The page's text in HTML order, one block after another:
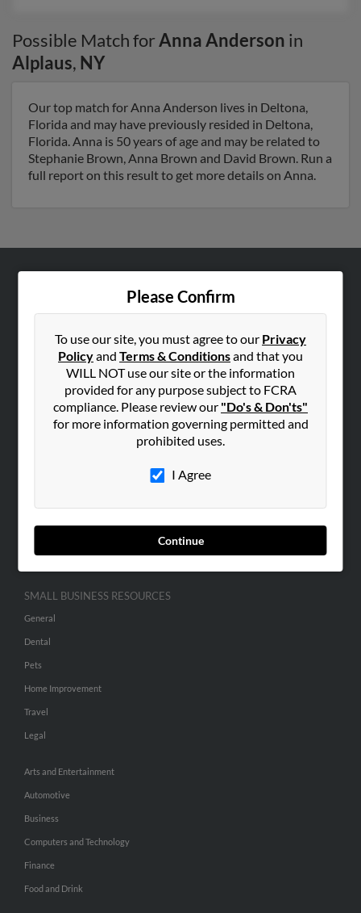
Possible Match forAnna Anderson in
Alplaus, NY
Our top match for Anna Anderson lives in Deltona,
Florida and may have previously resided in Deltona,
Florida. Anna is 50 years of age and may be related to
Stephanie Brown, Anna Brown and David Brown. Run a
full report on this result to get more details on Anna.
Please Confirm
To use our site, you must agree to our Privacy
Policyand Terms & Conditionsand that you
WILL NOT use our site or the information
provided for any purpose subject to FCRA
compliance. Please review our "Do's & Don'ts"
for more information governing permitted and
prohibited uses.
I Agree
Continue
Corporate
Hibu Blog
SEARCH TOOLS
SMALL BUSINESS RESOURCES
General
Dental
Pets
Home Improvement
Travel
Legal
Arts and Entertainment
Automotive
Business
Computers and Technology
Finance
Food and Drink